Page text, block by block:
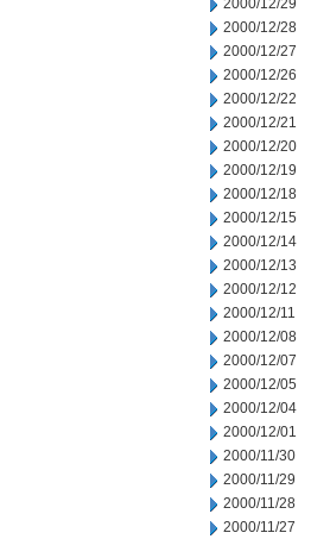
2000/12/29
2000/12/28
2000/12/27
2000/12/26
2000/12/22
2000/12/21
2000/12/20
2000/12/19
2000/12/18
2000/12/15
2000/12/14
2000/12/13
2000/12/12
2000/12/11
2000/12/08
2000/12/07
2000/12/05
2000/12/04
2000/12/01
2000/11/30
2000/11/29
2000/11/28
2000/11/27